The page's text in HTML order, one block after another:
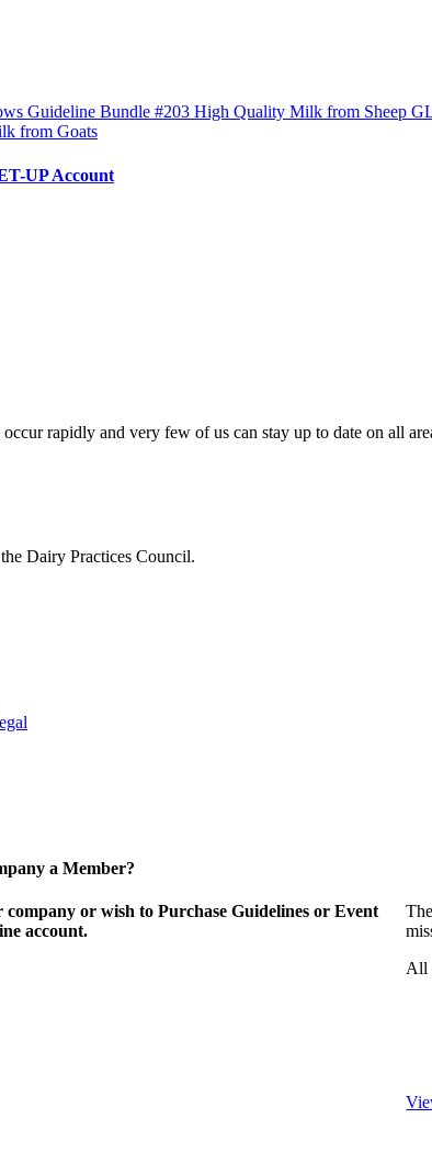
Guideline Bundle #203 High Quality Milk from Sheep
from Goats
UP Account
rapidly and very few of us can stay up to date on all
Dairy Practices Council.
a Member?
or wish to Purchase Guidelines or Event
account.
All